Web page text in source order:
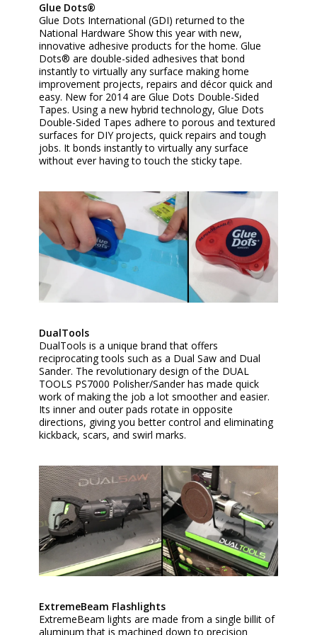
Glue Dots®
Glue Dots International (GDI) returned to the
National Hardware Show this year with new,
innovative adhesive products for the home. Glue
Dots® are double-sided adhesives that bond
instantly to virtually any surface making home
improvement projects, repairs and décor quick and
easy. New for 2014 are Glue Dots Double-Sided
Tapes. Using a new hybrid technology, Glue Dots
Double-Sided Tapes adhere to porous and textured
surfaces for DIY projects, quick repairs and tough
jobs. It bonds instantly to virtually any surface
without ever having to touch the sticky tape.
DualTools
DualTools is a unique brand that offers
reciprocating tools such as a Dual Saw and Dual
Sander. The revolutionary design of the DUAL
TOOLS PS7000 Polisher/Sander has made quick
work of making the job a lot smoother and easier.
Its inner and outer pads rotate in opposite
directions, giving you better control and eliminating
kickback, scars, and swirl marks.
ExtremeBeam Flashlights
ExtremeBeam lights are made from a single billit of
aluminum that is machined down to precision